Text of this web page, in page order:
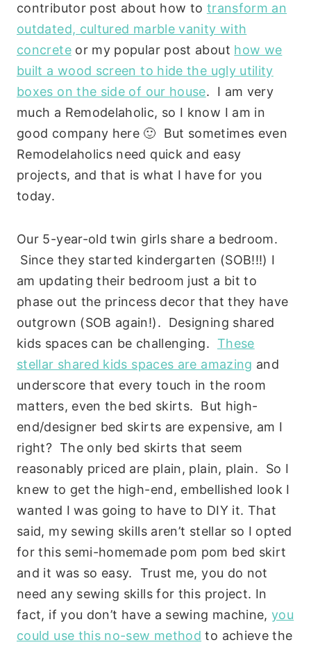
contributor post about how to transform an
outdated, cultured marble vanity with
concreteor my popular post about how we
built a wood screen to hide the ugly utility
boxes on the side of our house. I am very
much a Remodelaholic, so I know I am in
good company here 🙂 But sometimes even
Remodelaholics need quick and easy
projects, and that is what I have for you
today.
Our 5-year-old twin girls share a bedroom.
Since they started kindergarten (SOB!!!) I
am updating their bedroom just a bit to
phase out the princess decor that they have
outgrown (SOB again!). Designing shared
kids spaces can be challenging. These
stellar shared kids spaces are amazing and
underscore that every touch in the room
matters, even the bed skirts. But high-
end/designer bed skirts are expensive, am I
right? The only bed skirts that seem
reasonably priced are plain, plain, plain. So I
knew to get the high-end, embellished look I
wanted I was going to have to DIY it. That
said, my sewing skills aren’t stellar so I opted
for this semi-homemade pom pom bed skirt
and it was so easy. Trust me, you do not
need any sewing skills for this project. In
fact, if you don’t have a sewing machine,you
could use this no-sew method to achieve the